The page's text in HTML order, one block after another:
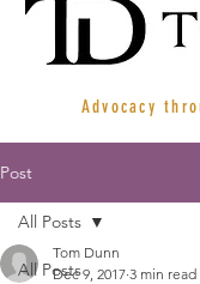
Advocacy
Post
All Posts
All Posts
Tom Dunn
Dec 9, 2017 3 min read